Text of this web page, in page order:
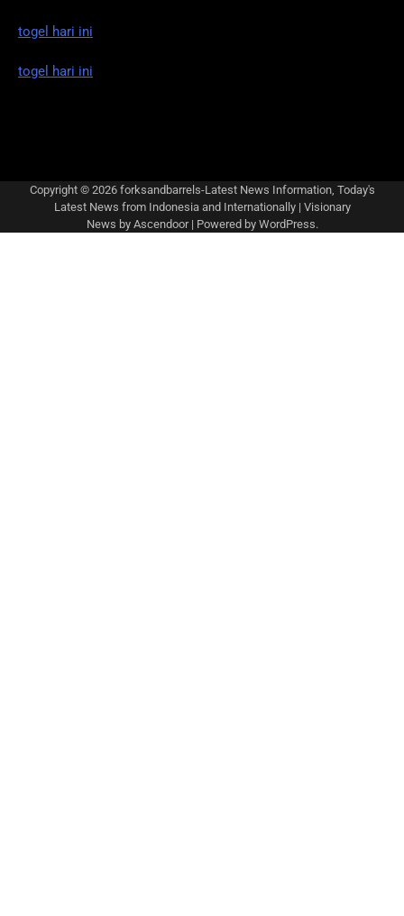
togel hari ini
togel hari ini
Copyright © 2026 forksandbarrels-Latest News Information, Today's
Latest News from Indonesia and Internationally| Visionary
News by Ascendoor| Powered by WordPress.